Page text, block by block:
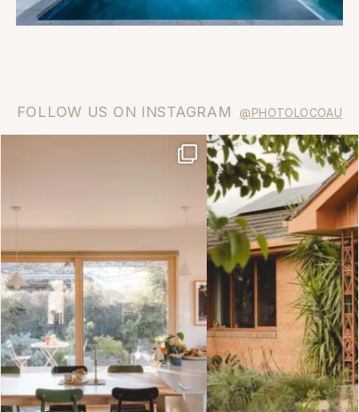
FOLLOW US ON INSTAGRAM @PHOTOLOCOAU